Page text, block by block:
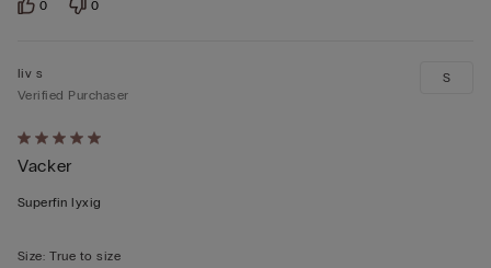
0 0
Rated
5
out
5
liv s
Verified Purchaser
Vacker
Superfin lyxig
S
Size: True to size